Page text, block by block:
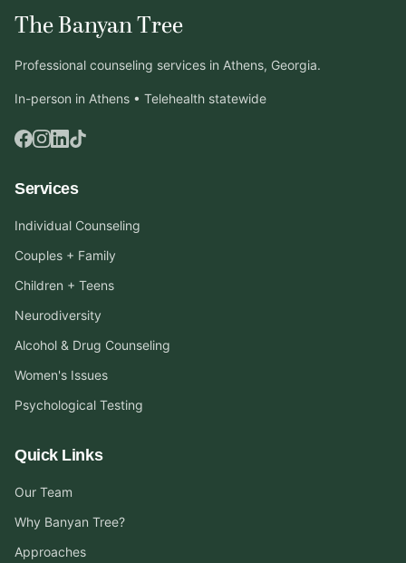
The Banyan Tree
Professional counseling services in Athens, Georgia.
In-person in Athens • Telehealth statewide
Services
Individual Counseling
Couples + Family
Children + Teens
Neurodiversity
Alcohol & Drug Counseling
Women's Issues
Psychological Testing
Quick Links
Our Team
Why Banyan Tree?
Approaches